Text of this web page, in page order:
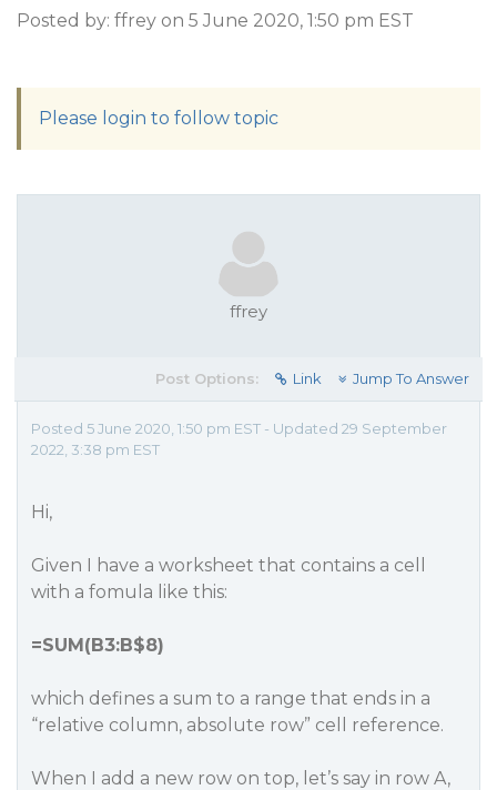
Posted by: ffrey on 5 June 2020, 1:50 pm EST
Please login to follow topic
ffrey
Post Options: Link Jump To Answer
Posted 5 June 2020, 1:50 pm EST - Updated 29 September
2022, 3:38 pm EST
Hi,
Given I have a worksheet that contains a cell
with a fomula like this:
=SUM(B3:B$8)
which defines a sum to a range that ends in a
“relative column, absolute row” cell reference.
When I add a new row on top, let’s say in row A,